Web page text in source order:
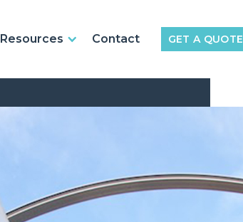
Resources Contact GET A QUOTE